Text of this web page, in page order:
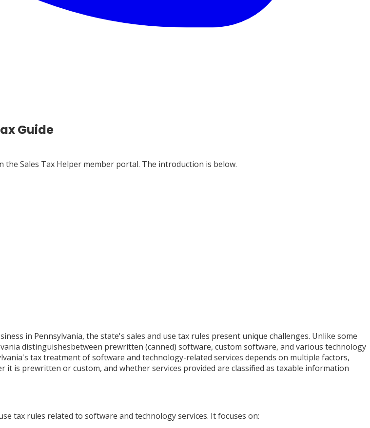
Guide
the Sales Tax Helper member portal. The introduction is below.
in Pennsylvania, the state's sales and use tax rules present unique challenges. Unlike some
distinguishesbetween prewritten (canned) software, custom software, and various technology
tax treatment of software and technology-related services depends on multiple factors,
is prewritten or custom, and whether services provided are classified as taxable information
tax rules related to software and technology services. It focuses on: